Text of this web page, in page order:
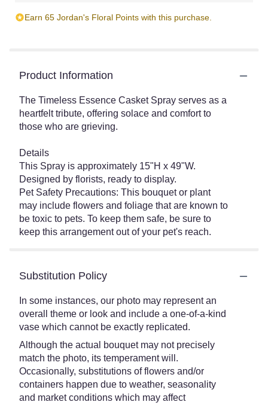
Earn 65 Jordan's Floral Points with this purchase.
Product Information
The Timeless Essence Casket Spray serves as a
heartfelt tribute, offering solace and comfort to
those who are grieving.
Details
This Spray is approximately 15"H x 49"W.
Designed by florists, ready to display.
Pet Safety Precautions: This bouquet or plant
may include flowers and foliage that are known to
be toxic to pets. To keep them safe, be sure to
keep this arrangement out of your pet's reach.
Substitution Policy
In some instances, our photo may represent an
overall theme or look and include a one-of-a-kind
vase which cannot be exactly replicated.
Although the actual bouquet may not precisely
match the photo, its temperament will.
Occasionally, substitutions of flowers and/or
containers happen due to weather, seasonality
and market conditions which may affect